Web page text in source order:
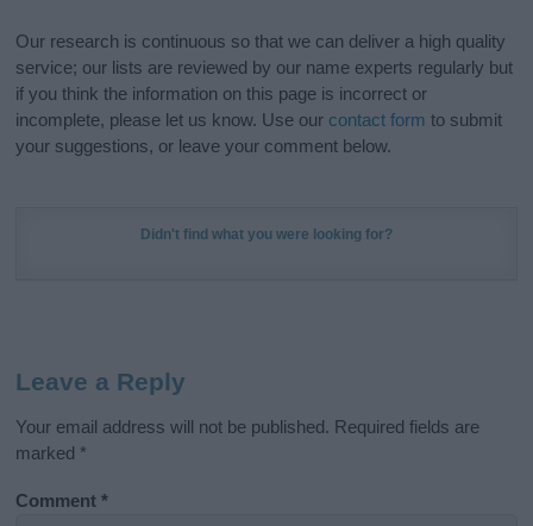
Our research is continuous so that we can deliver a high quality
service; our lists are reviewed by our name experts regularly but
if you think the information on this page is incorrect or
incomplete, please let us know. Use our contact form to submit
your suggestions, or leave your comment below.
Didn't find what you were looking for?
Leave a Reply
Your email address will not be published. Required fields are
marked *
Comment*